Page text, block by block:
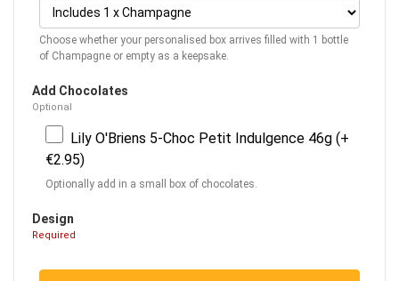
Choose whether your personalised box arrives filled with 1 bottle
of Champagne or empty as a keepsake.
Add Chocolates
Optional
Lily O'Briens 5-Choc Petit Indulgence 46g (+
€2.95)
Optionally add in a small box of chocolates.
Design
Required